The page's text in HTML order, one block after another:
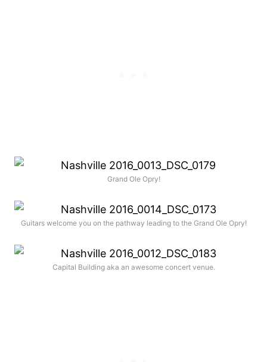
Grand Ole Opry!
Guitars welcome you on the pathway leading to the Grand Ole Opry!
Capital Building aka an awesome concert venue.